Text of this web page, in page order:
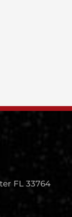
FL 33764